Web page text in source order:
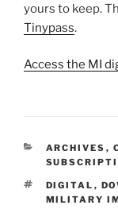
yours to keep.
Tinypass.
Access the MI
ARCHIVES ,
TAGS
DIGITAL ,
MILITARY